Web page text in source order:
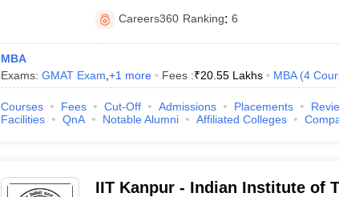
Careers360 Ranking: 6
MBA
Exams: GMAT Exam +1 more Fees :₹20.55 Lakhs MBA (4
Courses Fees Cut-Off Admissions Placements
Facilities
QnA Notable Alumni Affiliated Colleges
IIT Kanpur - Indian Institute of